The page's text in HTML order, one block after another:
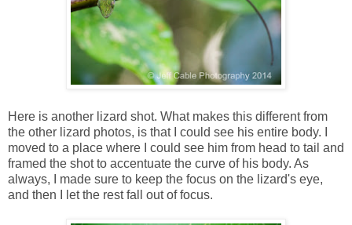
Here is another lizard shot. What makes this different from
the other lizard photos, is that I could see his entire body. I
moved to a place where I could see him from head to tail and
framed the shot to accentuate the curve of his body. As
always, I made sure to keep the focus on the lizard's eye,
and then I let the rest fall out of focus.